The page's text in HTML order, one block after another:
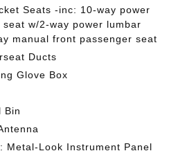
Seats -inc: 10-way power
w/2-way power lumbar
manual front passenger seat
Ducts
Glove Box
Bin
Metal-Look Instrument Panel